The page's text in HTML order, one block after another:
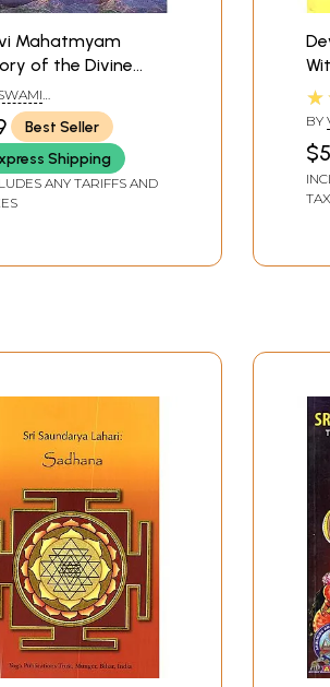
Mahatmyam
of the Divine
700 Mantras
Sri Durga
Best Seller
Shipping
ANY TARIFFS AND
BY